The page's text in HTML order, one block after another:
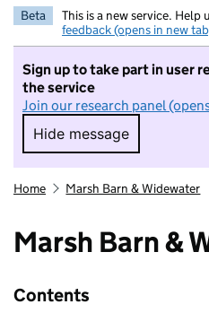
Beta This is a new service. Help
feedback (opens in new
Sign up to take part in user
the service
Join our research panel
Hide message
Hide message. I
Home Marsh Barn & Widewater
Marsh Barn &
Contents